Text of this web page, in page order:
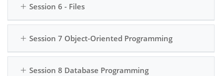
Session 6 - Files
Session 7 Object-Oriented Programming
Session 8 Database Programming